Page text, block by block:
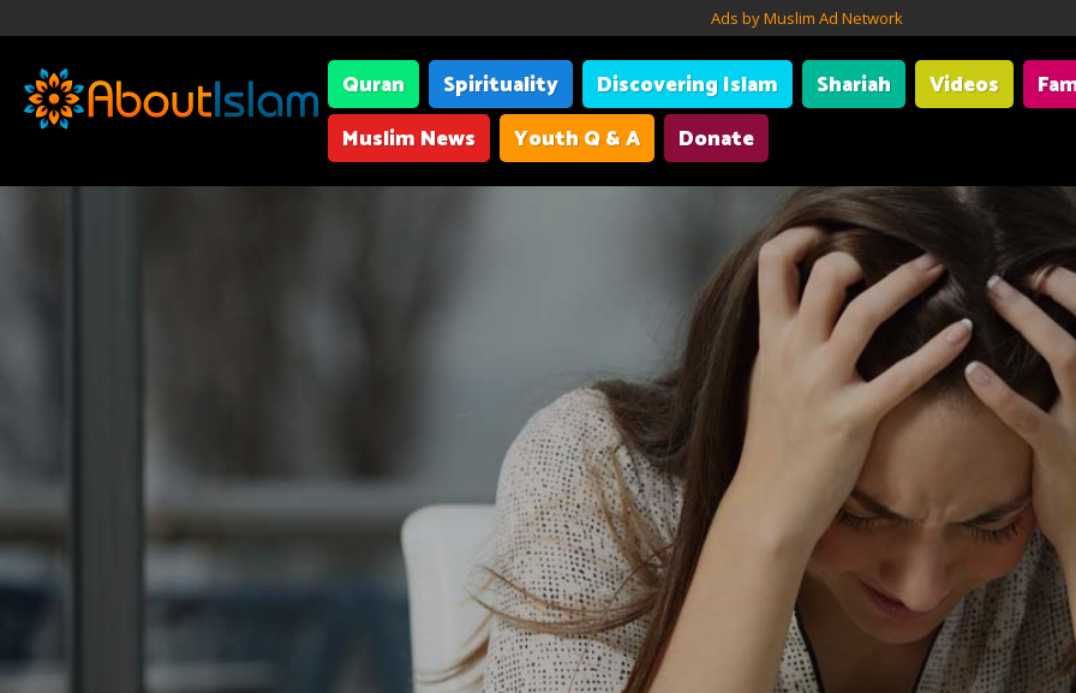
Ads by Muslim Ad Network
Quran Spirituality Discovering Islam Shariah Videos
Muslim News
Youth Q & A Donate